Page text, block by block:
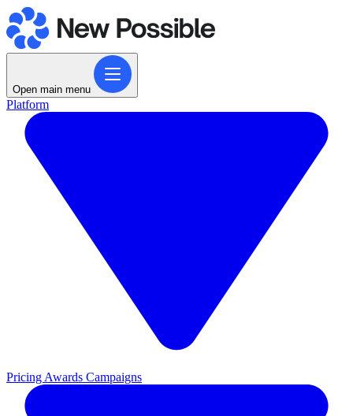
Open main menu
Platform
Pricing Awards Campaigns